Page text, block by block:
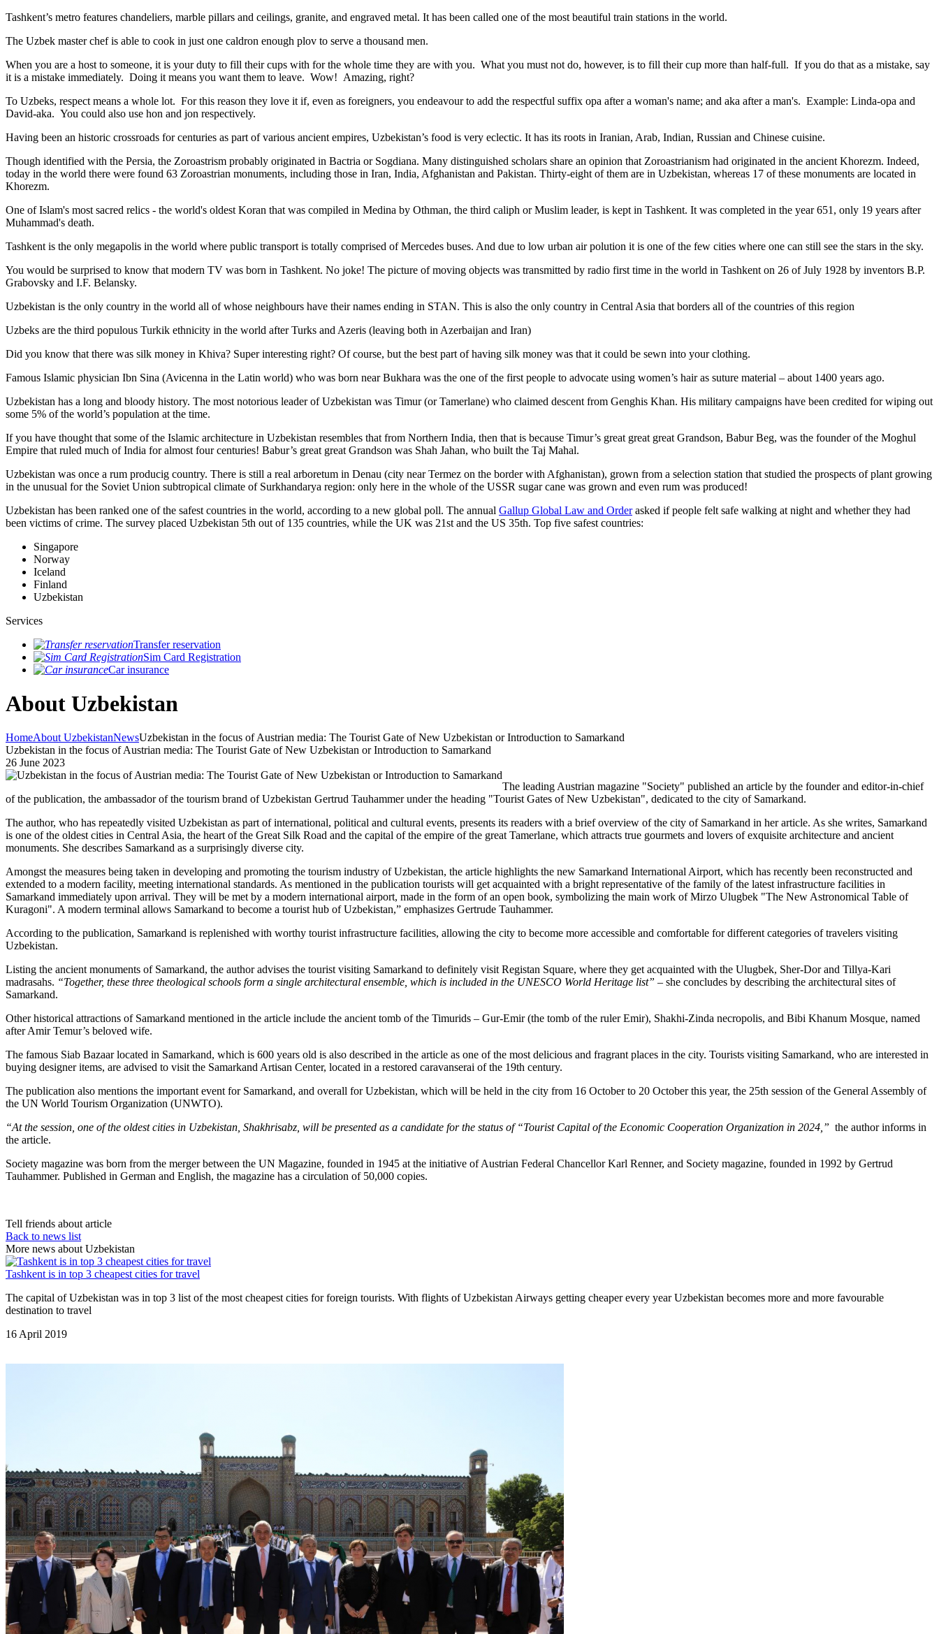
Tashkent’s metro features chandeliers, marble pillars and ceilings, granite, and engraved metal. It has been called one of the most beautiful train stations in the world.
The Uzbek master chef is able to cook in just one caldron enough plov to serve a thousand men.
When you are a host to someone, it is your duty to fill their cups with for the whole time they are with you. What you must not do, however, is to fill their cup more than half-full. If you do that as a mistake, say
it is a mistake immediately. Doing it means you want them to leave. Wow! Amazing, right?
To Uzbeks, respect means a whole lot. For this reason they love it if, even as foreigners, you endeavour to add the respectful suffix opa after a woman's name; and aka after a man's. Example: Linda-opa and
David-aka. You could also use hon and jon respectively.
Having been an historic crossroads for centuries as part of various ancient empires, Uzbekistan’s food is very eclectic. It has its roots in Iranian, Arab, Indian, Russian and Chinese cuisine.
Though identified with the Persia, the Zoroastrism probably originated in Bactria or Sogdiana. Many distinguished scholars share an opinion that Zoroastrianism had originated in the ancient Khorezm. Indeed,
today in the world there were found 63 Zoroastrian monuments, including those in Iran, India, Afghanistan and Pakistan. Thirty-eight of them are in Uzbekistan, whereas 17 of these monuments are located in
Khorezm.
One of Islam's most sacred relics - the world's oldest Koran that was compiled in Medina by Othman, the third caliph or Muslim leader, is kept in Tashkent. It was completed in the year 651, only 19 years after
Muhammad's death.
Tashkent is the only megapolis in the world where public transport is totally comprised of Mercedes buses. And due to low urban air polution it is one of the few cities where one can still see the stars in the sky.
You would be surprised to know that modern TV was born in Tashkent. No joke! The picture of moving objects was transmitted by radio first time in the world in Tashkent on 26 of July 1928 by inventors B.P.
Grabovsky and I.F. Belansky.
Uzbekistan is the only country in the world all of whose neighbours have their names ending in STAN. This is also the only country in Central Asia that borders all of the countries of this region
Uzbeks are the third populous Turkik ethnicity in the world after Turks and Azeris (leaving both in Azerbaijan and Iran)
Did you know that there was silk money in Khiva? Super interesting right? Of course, but the best part of having silk money was that it could be sewn into your clothing.
Famous Islamic physician Ibn Sina (Avicenna in the Latin world) who was born near Bukhara was the one of the first people to advocate using women’s hair as suture material – about 1400 years ago.
Uzbekistan has a long and bloody history. The most notorious leader of Uzbekistan was Timur (or Tamerlane) who claimed descent from Genghis Khan. His military campaigns have been credited for wiping out
some 5% of the world’s population at the time.
If you have thought that some of the Islamic architecture in Uzbekistan resembles that from Northern India, then that is because Timur’s great great great Grandson, Babur Beg, was the founder of the Moghul
Empire that ruled much of India for almost four centuries! Babur’s great great Grandson was Shah Jahan, who built the Taj Mahal.
Uzbekistan was once a rum producig country. There is still a real arboretum in Denau (city near Termez on the border with Afghanistan), grown from a selection station that studied the prospects of plant growing
in the unusual for the Soviet Union subtropical climate of Surkhandarya region: only here in the whole of the USSR sugar cane was grown and even rum was produced!
Uzbekistan has been ranked one of the safest countries in the world, according to a new global poll. The annual Gallup Global Law and Orderasked if people felt safe walking at night and whether they had
been victims of crime. The survey placed Uzbekistan 5th out of 135 countries, while the UK was 21st and the US 35th. Top five safest countries:
Singapore
Norway
Iceland
Finland
Uzbekistan
Services
Transfer reservation
Sim Card Registration
Car insurance
About Uzbekistan
HomeAbout UzbekistanNewsUzbekistan in the focus of Austrian media: The Tourist Gate of New Uzbekistan or Introduction to Samarkand
Uzbekistan in the focus of Austrian media: The Tourist Gate of New Uzbekistan or Introduction to Samarkand
26 June 2023
The leading Austrian magazine "Society" published an article by the founder and editor-in-chief
of the publication, the ambassador of the tourism brand of Uzbekistan Gertrud Tauhammer under the heading "Tourist Gates of New Uzbekistan", dedicated to the city of Samarkand.
The author, who has repeatedly visited Uzbekistan as part of international, political and cultural events, presents its readers with a brief overview of the city of Samarkand in her article. As she writes, Samarkand
is one of the oldest cities in Central Asia, the heart of the Great Silk Road and the capital of the empire of the great Tamerlane, which attracts true gourmets and lovers of exquisite architecture and ancient
monuments. She describes Samarkand as a surprisingly diverse city.
Amongst the measures being taken in developing and promoting the tourism industry of Uzbekistan, the article highlights the new Samarkand International Airport, which has recently been reconstructed and
extended to a modern facility, meeting international standards. As mentioned in the publication tourists will get acquainted with a bright representative of the family of the latest infrastructure facilities in
Samarkand immediately upon arrival. They will be met by a modern international airport, made in the form of an open book, symbolizing the main work of Mirzo Ulugbek "The New Astronomical Table of
Kuragoni". A modern terminal allows Samarkand to become a tourist hub of Uzbekistan,” emphasizes Gertrude Tauhammer.
According to the publication, Samarkand is replenished with worthy tourist infrastructure facilities, allowing the city to become more accessible and comfortable for different categories of travelers visiting
Uzbekistan.
Listing the ancient monuments of Samarkand, the author advises the tourist visiting Samarkand to definitely visit Registan Square, where they get acquainted with the Ulugbek, Sher-Dor and Tillya-Kari
madrasahs. “Together, these three theological schools form a single architectural ensemble, which is included in the UNESCO World Heritage list” – she concludes by describing the architectural sites of
Samarkand.
Other historical attractions of Samarkand mentioned in the article include the ancient tomb of the Timurids – Gur-Emir (the tomb of the ruler Emir), Shakhi-Zinda necropolis, and Bibi Khanum Mosque, named
after Amir Temur’s beloved wife.
The famous Siab Bazaar located in Samarkand, which is 600 years old is also described in the article as one of the most delicious and fragrant places in the city. Tourists visiting Samarkand, who are interested in
buying designer items, are advised to visit the Samarkand Artisan Center, located in a restored caravanserai of the 19th century.
The publication also mentions the important event for Samarkand, and overall for Uzbekistan, which will be held in the city from 16 October to 20 October this year, the 25th session of the General Assembly of
the UN World Tourism Organization (UNWTO).
“At the session, one of the oldest cities in Uzbekistan, Shakhrisabz, will be presented as a candidate for the status of “Tourist Capital of the Economic Cooperation Organization in 2024,” the author informs in
the article.
Society magazine was born from the merger between the UN Magazine, founded in 1945 at the initiative of Austrian Federal Chancellor Karl Renner, and Society magazine, founded in 1992 by Gertrud
Tauhammer. Published in German and English, the magazine has a circulation of 50,000 copies.
Tell friends about article
Back to news list
More news about Uzbekistan
Tashkent is in top 3 cheapest cities for travel
The capital of Uzbekistan was in top 3 list of the most cheapest cities for foreign tourists. With flights of Uzbekistan Airways getting cheaper every year Uzbekistan becomes more and more favourable
destination to travel
16 April 2019